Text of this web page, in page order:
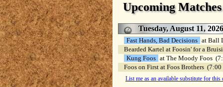
Upcoming Matches
Tuesday, August 11, 2026
Fast Hands, Bad Decisions at Ball
Bearded Kartel at Foosin' for a
Kung Foos at The Moody Foos
Foos on First at Foos Brothers
List me as an available substitute for this